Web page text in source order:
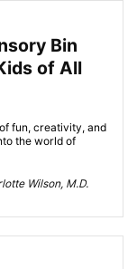
Bin
of All
fun, creativity, and
the world of
Wilson, M.D.